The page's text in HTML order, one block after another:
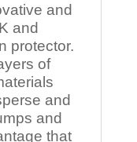
and
and
protector.
of
and
and
that